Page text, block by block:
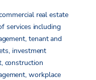
real estate
services including
tenant and
investment
construction
workplace